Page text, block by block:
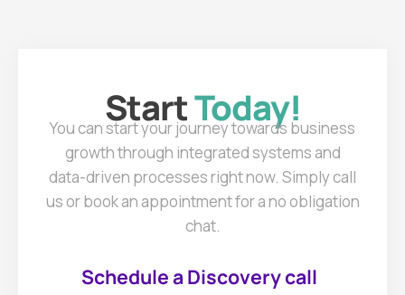
StartToday!
You can start your journey towards business
growth through integrated systems and
data-driven processes right now. Simply call
us or book an appointment for a no obligation
chat.
Schedule a Discovery call